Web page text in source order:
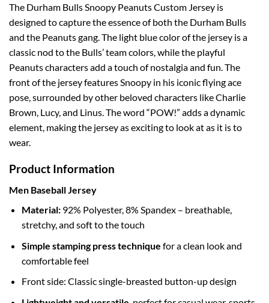
The Durham Bulls Snoopy Peanuts Custom Jersey is
designed to capture the essence of both the Durham Bulls
and the Peanuts gang. The light blue color of the jersey is a
classic nod to the Bulls’ team colors, while the playful
Peanuts characters add a touch of nostalgia and fun. The
front of the jersey features Snoopy in his iconic flying ace
pose, surrounded by other beloved characters like Charlie
Brown, Lucy, and Linus. The word “POW!” adds a dynamic
element, making the jersey as exciting to look at as it is to
wear.
Product Information
Men Baseball Jersey
Material:92% Polyester, 8% Spandex – breathable,
stretchy, and soft to the touch
Simple stamping press technique for a clean look and
comfortable feel
Front side: Classic single-breasted button-up design